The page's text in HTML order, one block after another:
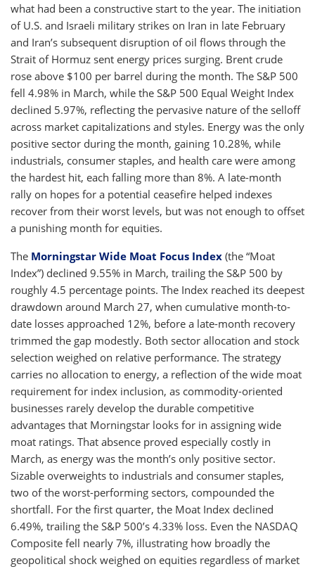
what had been a constructive start to the year. The initiation
of U.S. and Israeli military strikes on Iran in late February
and Iran’s subsequent disruption of oil flows through the
Strait of Hormuz sent energy prices surging. Brent crude
rose above $100 per barrel during the month. The S&P 500
fell 4.98% in March, while the S&P 500 Equal Weight Index
declined 5.97%, reflecting the pervasive nature of the selloff
across market capitalizations and styles. Energy was the only
positive sector during the month, gaining 10.28%, while
industrials, consumer staples, and health care were among
the hardest hit, each falling more than 8%. A late-month
rally on hopes for a potential ceasefire helped indexes
recover from their worst levels, but was not enough to offset
a punishing month for equities.
The Morningstar Wide Moat Focus Index (the “Moat
Index”) declined 9.55% in March, trailing the S&P 500 by
roughly 4.5 percentage points. The Index reached its deepest
drawdown around March 27, when cumulative month-to-
date losses approached 12%, before a late-month recovery
trimmed the gap modestly. Both sector allocation and stock
selection weighed on relative performance. The strategy
carries no allocation to energy, a reflection of the wide moat
requirement for index inclusion, as commodity-oriented
businesses rarely develop the durable competitive
advantages that Morningstar looks for in assigning wide
moat ratings. That absence proved especially costly in
March, as energy was the month’s only positive sector.
Sizable overweights to industrials and consumer staples,
two of the worst-performing sectors, compounded the
shortfall. For the first quarter, the Moat Index declined
6.49%, trailing the S&P 500’s 4.33% loss. Even the NASDAQ
Composite fell nearly 7%, illustrating how broadly the
geopolitical shock weighed on equities regardless of market